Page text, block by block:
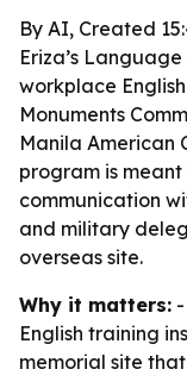
By AI, Created
Eriza’s
workplace
Monuments
Manila American
program is
communication
and military
overseas site.
Why it matters:
English training
memorial site